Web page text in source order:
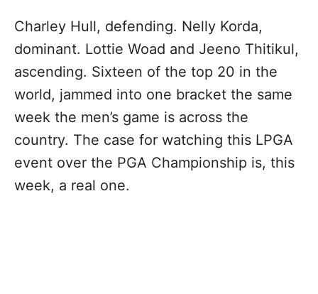
Charley Hull, defending. Nelly Korda,
dominant. Lottie Woad and Jeeno Thitikul,
ascending. Sixteen of the top 20 in the
world, jammed into one bracket the same
week the men’s game is across the
country. The case for watching this LPGA
event over the PGA Championship is, this
week, a real one.